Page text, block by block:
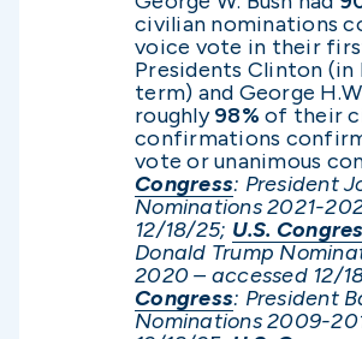
civilian nominations
voice vote in their
Presidents Clinton
term) and George
roughly98% of their
confirmations
vote or unanimous
Congress: President
Nominations 2021-
12/18/25; U.S.
Donald Trump
2020 – accessed 12/1
Congress: President
Nominations 2009-